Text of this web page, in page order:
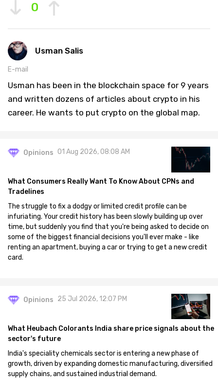
0
Usman Salis
E-mail
Usman has been in the blockchain space for 9 years
and written dozens of articles about crypto in his
career. He wants to put crypto on the global map.
Opinions 01 Aug 2026, 08:08 AM
What Consumers Really Want To Know About CPNs and
Tradelines
The struggle to fix a dodgy or limited credit profile can be
infuriating. Your credit history has been slowly building up over
time, but suddenly you find that you're being asked to decide on
some of the biggest financial decisions you'll ever make - like
renting an apartment, buying a car or trying to get a new credit
card.
Opinions 25 Jul 2026, 12:07 PM
What Heubach Colorants India share price signals about the
sector's future
India's speciality chemicals sector is entering a new phase of
growth, driven by expanding domestic manufacturing, diversified
supply chains, and sustained industrial demand.